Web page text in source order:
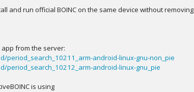
and run official BOINC on the same device without removing
from the server:
android-linux-gnu-non_pie
android-linux-gnu_pie
is using